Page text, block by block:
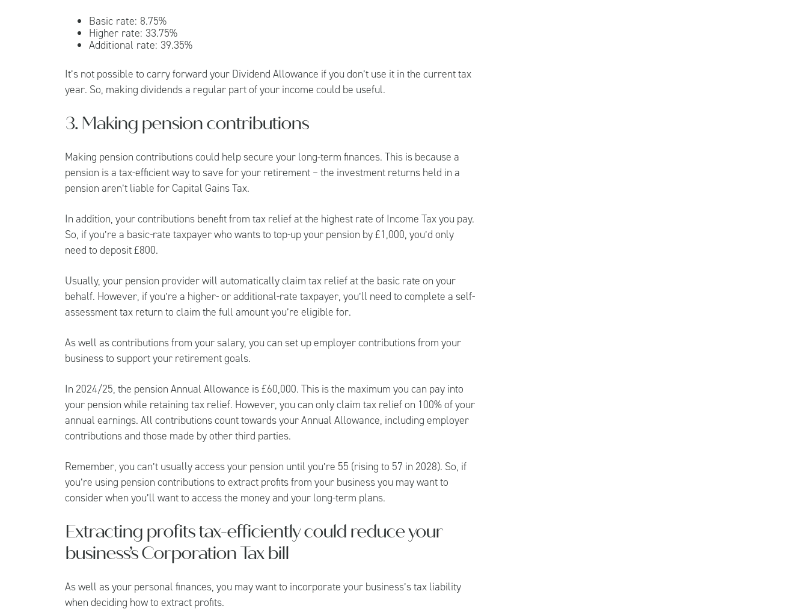
Basic rate: 8.75%
Higher rate: 33.75%
Additional rate: 39.35%
It’s not possible to carry forward your Dividend Allowance if you don’t use it in the current tax
year. So, making dividends a regular part of your income could be useful.
3. Making pension contributions
Making pension contributions could help secure your long-term finances. This is because a
pension is a tax-efficient way to save for your retirement – the investment returns held in a
pension aren’t liable for Capital Gains Tax.
In addition, your contributions benefit from tax relief at the highest rate of Income Tax you pay.
So, if you’re a basic-rate taxpayer who wants to top-up your pension by £1,000, you’d only
need to deposit £800.
Usually, your pension provider will automatically claim tax relief at the basic rate on your
behalf. However, if you’re a higher- or additional-rate taxpayer, you’ll need to complete a self-
assessment tax return to claim the full amount you’re eligible for.
As well as contributions from your salary, you can set up employer contributions from your
business to support your retirement goals.
In 2024/25, the pension Annual Allowance is £60,000. This is the maximum you can pay into
your pension while retaining tax relief. However, you can only claim tax relief on 100% of your
annual earnings. All contributions count towards your Annual Allowance, including employer
contributions and those made by other third parties.
Remember, you can’t usually access your pension until you’re 55 (rising to 57 in 2028). So, if
you’re using pension contributions to extract profits from your business you may want to
consider when you’ll want to access the money and your long-term plans.
Extracting profits tax-efficiently could reduce your
business’s Corporation Tax bill
As well as your personal finances, you may want to incorporate your business’s tax liability
when deciding how to extract profits.